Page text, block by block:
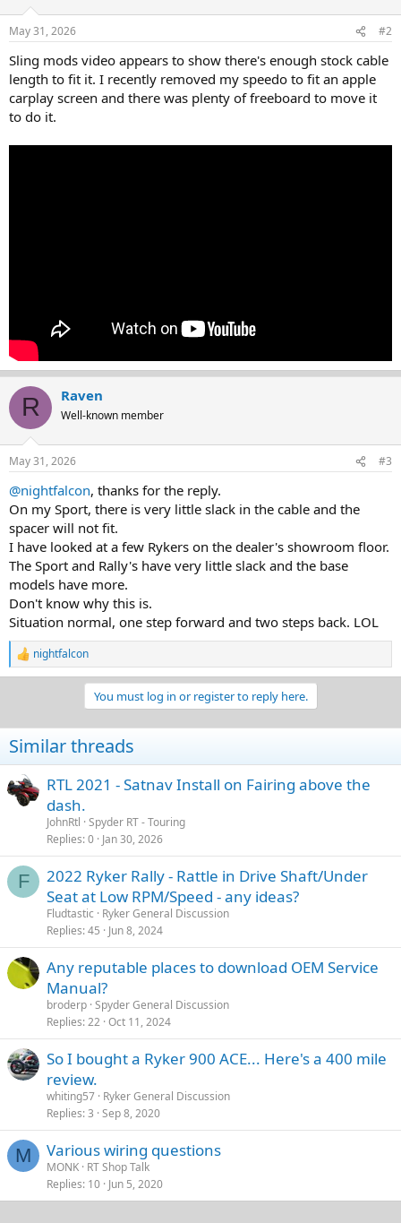
May 31, 2026 #2
Sling mods video appears to show there's enough stock cable
length to fit it. I recently removed my speedo to fit an apple
carplay screen and there was plenty of freeboard to move it
to do it.
R Raven
Well-known member
May 31, 2026 #3
@nightfalcon, thanks for the reply.
On my Sport, there is very little slack in the cable and the
spacer will not fit.
I have looked at a few Rykers on the dealer's showroom floor.
The Sport and Rally's have very little slack and the base
models have more.
Don't know why this is.
Situation normal, one step forward and two steps back. LOL
R
e
i
o
:
nightfalcon
You must log in or register to reply here.
Similar threads
RTL 2021 - Satnav Install on Fairing above the
dash.
JohnRtl Spyder RT - Touring
Replies 0 Jan 30, 2026
F
2022 Ryker Rally - Rattle in Drive Shaft/Under
Seat at Low RPM/Speed - any ideas?
Fludtastic
Ryker General Discussion
Replies 45 Jun 8, 2024
Any reputable places to download OEM Service
Manual?
broderp Spyder General Discussion
Replies 22 Oct 11, 2024
So I bought a Ryker 900 ACE... Here's a 400 mile
review.
whiting57 Ryker General Discussion
Replies 3 Sep 8, 2020
M Various wiring questions
MONK RT Shop Talk
Replies 10 Jun 5, 2020